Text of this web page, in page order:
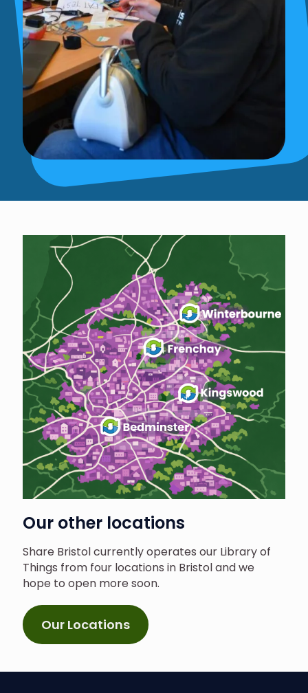
Our other locations
Share Bristol currently operates our Library of
Things from four locations in Bristol and we
hope to open more soon.
Our Locations